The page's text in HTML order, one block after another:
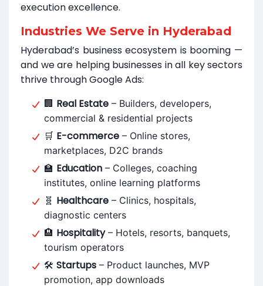
execution excellence.
Industries We Serve in Hyderabad
Hyderabad’s business ecosystem is booming —
and we are helping businesses in all key sectors
thrive through Google Ads:
🏢 Real Estate – Builders, developers,
commercial & residential projects
🛒 E-commerce – Online stores,
marketplaces, D2C brands
🏫 Education – Colleges, coaching
institutes, online learning platforms
🧬 Healthcare – Clinics, hospitals,
diagnostic centers
🏨 Hospitality– Hotels, resorts, banquets,
tourism operators
🛠 Startups – Product launches, MVP
promotion, app downloads